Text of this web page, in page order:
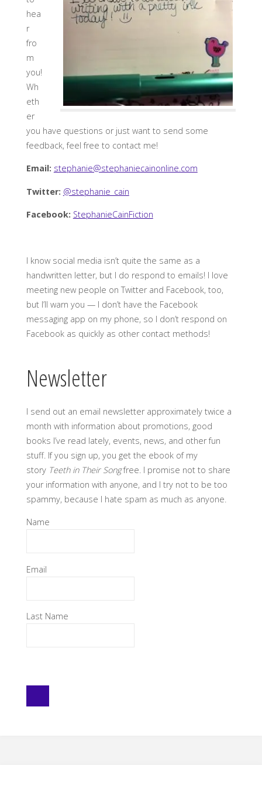
hea
r
fro
m
you!
Wh
eth
er
you have questions or just want to send some
feedback, feel free to contact me!
Email: stephanie@stephaniecainonline.com
Twitter: @stephanie_cain
Facebook: StephanieCainFiction
I know social media isn’t quite the same as a
handwritten letter, but I do respond to emails! I love
meeting new people on Twitter and Facebook, too,
but I’ll warn you — I don’t have the Facebook
messaging app on my phone, so I don’t respond on
Facebook as quickly as other contact methods!
Newsletter
I send out an email newsletter approximately twice a
month with information about promotions, good
books I’ve read lately, events, news, and other fun
stuff. If you sign up, you get the ebook of my
story Teeth in Their Songfree. I promise not to share
your information with anyone, and I try not to be too
spammy, because I hate spam as much as anyone.
Name
Email
Last Name